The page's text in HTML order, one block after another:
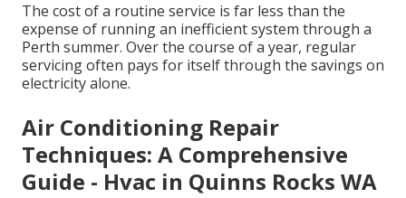
The cost of a routine service is far less than the
expense of running an inefficient system through a
Perth summer. Over the course of a year, regular
servicing often pays for itself through the savings on
electricity alone.
Air Conditioning Repair
Techniques: A Comprehensive
Guide - Hvac in Quinns Rocks WA